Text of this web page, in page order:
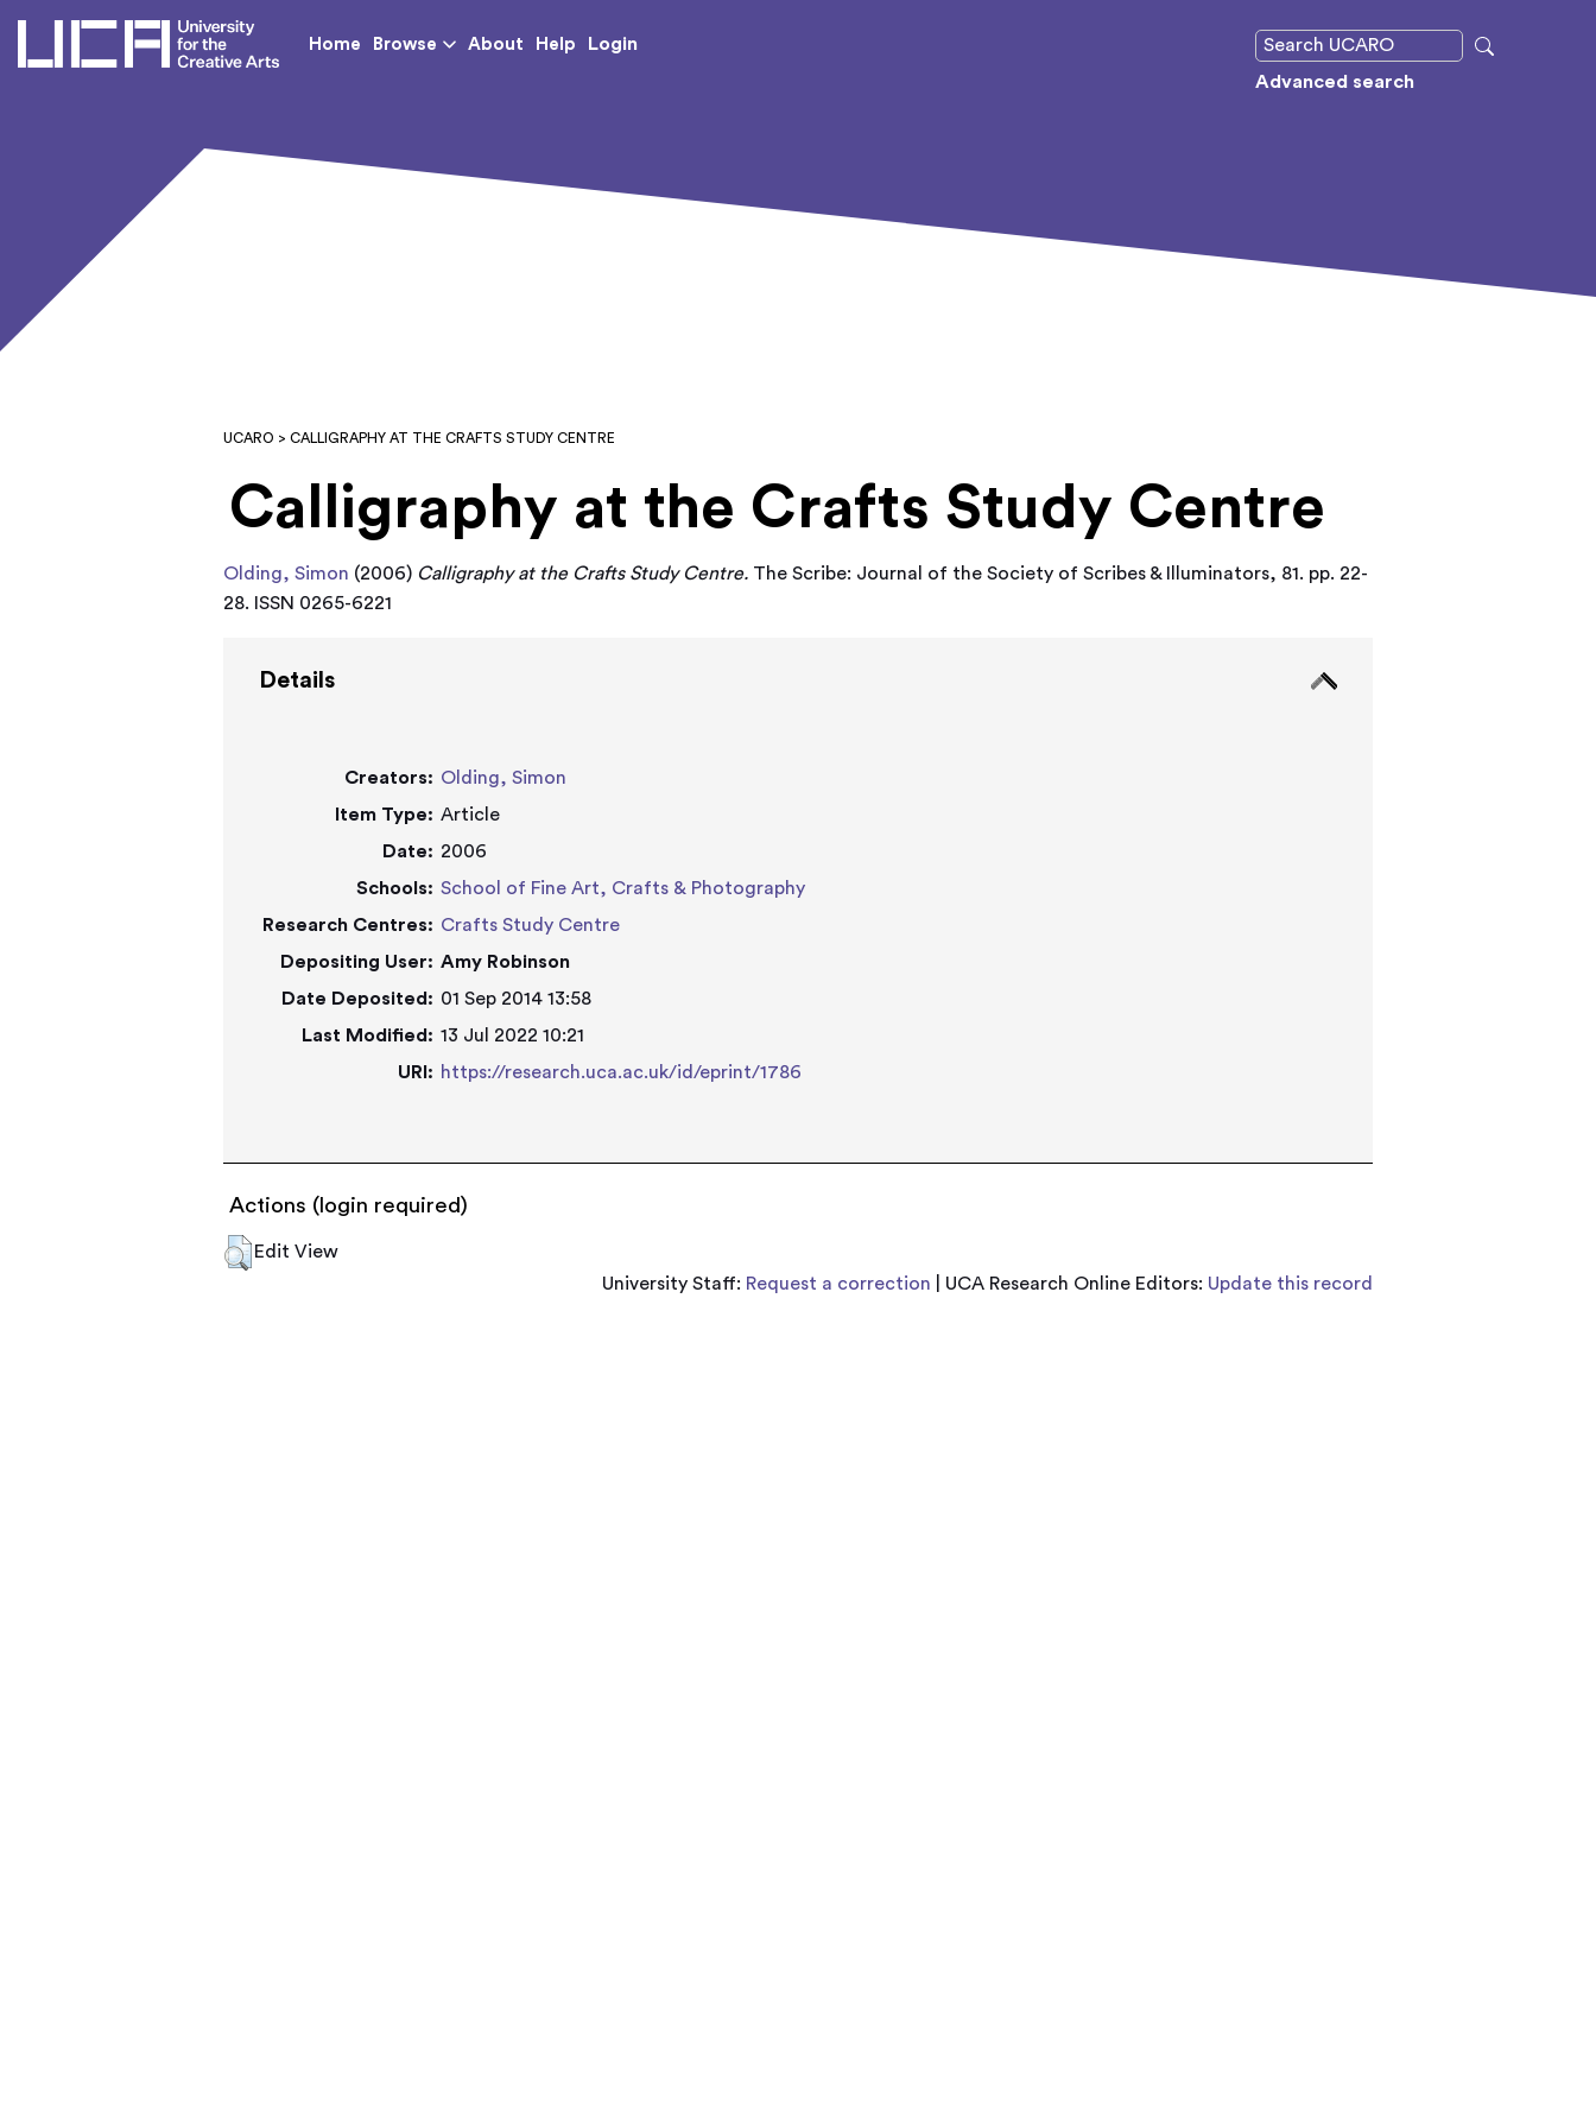
UCA - University for the Creative Arts
Home Browse About Help
Login
Advanced search
UCARO > CALLIGRAPHY AT THE CRAFTS STUDY CENTRE
Calligraphy at the Crafts Study Centre
Olding, Simon (2006) Calligraphy at the Crafts Study Centre. The Scribe: Journal of the Society of Scribes & Illuminators, 81. pp. 22-
28. ISSN 0265-6221
Details
Creators: Olding, Simon
Item Type: Article
Date: 2006
Schools: School of Fine Art, Crafts & Photography
Research Centres: Crafts Study Centre
Depositing User: Amy Robinson
Date Deposited: 01 Sep 2014 13:58
Last Modified: 13 Jul 2022 10:21
URI: https://research.uca.ac.uk/id/eprint/1786
Actions (login required)
Edit View
University Staff: Request a correction | UCA Research Online Editors: Update this record